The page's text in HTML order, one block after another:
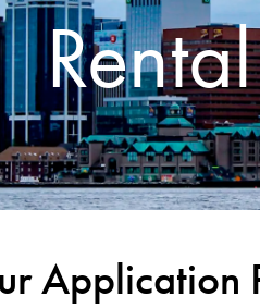
Application